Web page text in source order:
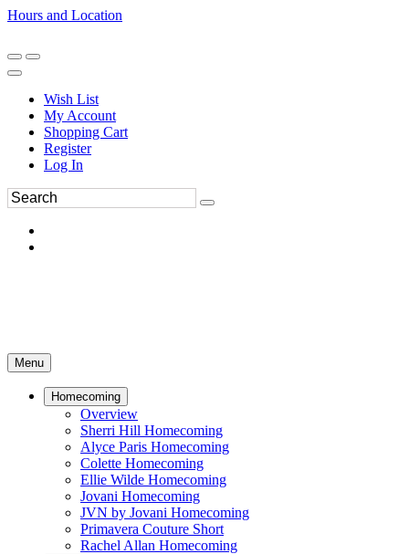
Hours and Location
Wish List
My Account
Shopping Cart
Register
Log In
Menu
Homecoming
Overview
Sherri Hill Homecoming
Alyce Paris Homecoming
Colette Homecoming
Ellie Wilde Homecoming
Jovani Homecoming
JVN by Jovani Homecoming
Primavera Couture Short
Rachel Allan Homecoming